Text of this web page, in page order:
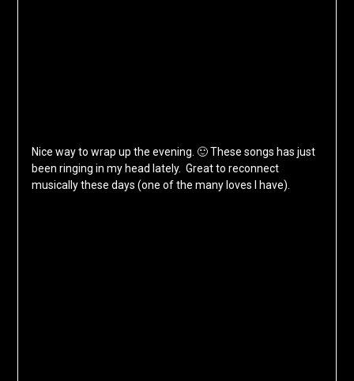
Nice way to wrap up the evening. 🙂 These songs has just
been ringing in my head lately. Great to reconnect
musically these days (one of the many loves I have).